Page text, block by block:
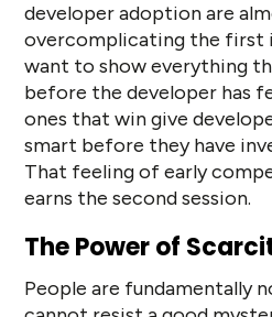
developer adoption are
overcomplicating the first
want to show everything
before the developer has
ones that win give
smart before they have
That feeling of early
earns the second session.
The Power of
People are fundamentally